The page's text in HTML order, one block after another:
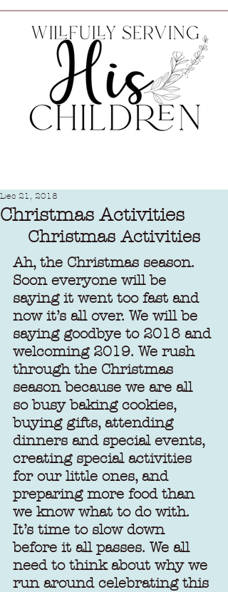
Christmas Activities
Dec 21, 2018
Christmas Activities
Ah, the Christmas season.
Soon everyone will be
saying it went too fast and
now it’s all over. We will be
saying goodbye to 2018 and
welcoming 2019. We rush
through the Christmas
season because we are all
so busy baking cookies,
buying gifts, attending
dinners and special events,
creating special activities
for our little ones, and
preparing more food than
we know what to do with.
It’s time to slow down
before it all passes. We all
need to think about why we
run around celebrating this